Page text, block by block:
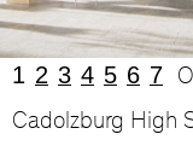
1 2 3 4 5 6 7
Cadolzburg High